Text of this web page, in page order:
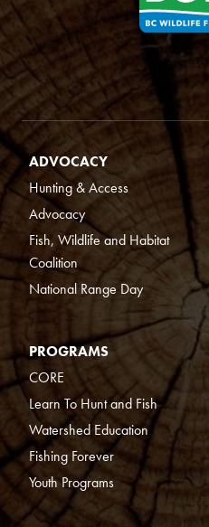
ADVOCACY
Hunting & Access
Advocacy
Fish, Wildlife and Habitat
Coalition
National Range Day
PROGRAMS
CORE
Learn To Hunt and Fish
Watershed Education
Fishing Forever
Youth Programs